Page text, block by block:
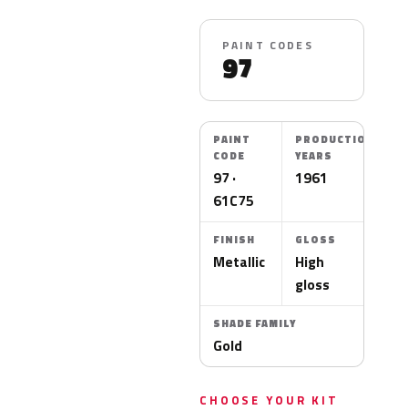
PAINT CODES
97
PAINT
CODE
97 ·
61C75
PRODUCTION
YEARS
1961
FINISH
Metallic
GLOSS
High
gloss
SHADE FAMILY
Gold
CHOOSE YOUR KIT